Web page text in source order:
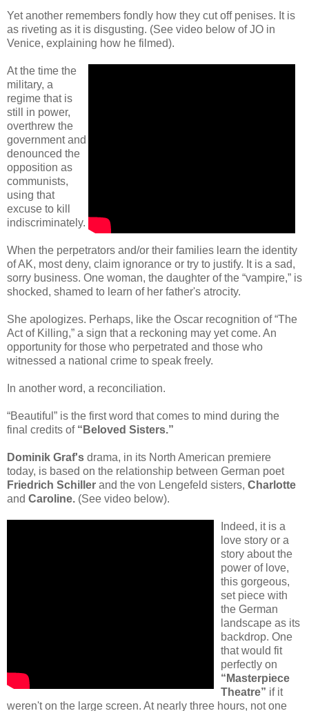
Yet another remembers fondly how they cut off penises. It is
as riveting as it is disgusting. (See video below of JO in
Venice, explaining how he filmed).
At the time the
military, a
regime that is
still in power,
overthrew the
government and
denounced the
opposition as
communists,
using that
excuse to kill
indiscriminately.
When the perpetrators and/or their families learn the identity
of AK, most deny, claim ignorance or try to justify. It is a sad,
sorry business. One woman, the daughter of the “vampire,” is
shocked, shamed to learn of her father's atrocity.
She apologizes. Perhaps, like the Oscar recognition of “The
Act of Killing,” a sign that a reckoning may yet come. An
opportunity for those who perpetrated and those who
witnessed a national crime to speak freely.
In another word, a reconciliation.
“Beautiful” is the first word that comes to mind during the
final credits of “Beloved Sisters.”
Dominik Graf's drama, in its North American premiere
today, is based on the relationship between German poet
Friedrich Schiller and the von Lengefeld sisters, Charlotte
and Caroline. (See video below).
Indeed, it is a
love story or a
story about the
power of love,
this gorgeous,
set piece with
the German
landscape as its
backdrop. One
that would fit
perfectly on
“Masterpiece
Theatre” if it
weren't on the large screen. At nearly three hours, not one